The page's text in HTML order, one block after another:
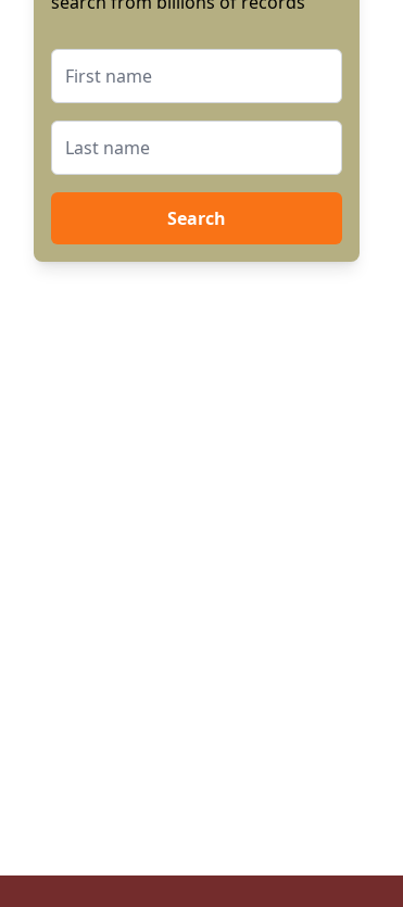
Search